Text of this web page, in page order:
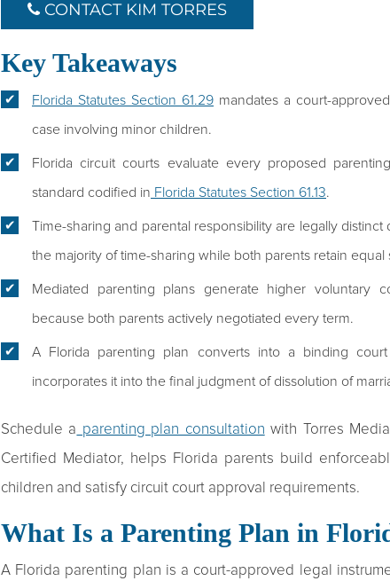
CONTACT KIM TORRES
Key Takeaways
Florida Statutes Section 61.29 mandates a court-
case involving minor children.
Florida circuit courts evaluate every proposed
standard codified in Florida Statutes Section 61.13.
Time-sharing and parental responsibility are legally
the majority of time-sharing while both parents retain equal
Mediated parenting plans generate higher voluntary
because both parents actively negotiated every term.
A Florida parenting plan converts into a binding
incorporates it into the final judgment of dissolution of
Schedule a parenting plan consultation with Torres
Certified Mediator, helps Florida parents build
children and satisfy circuit court approval requirements.
What Is a Parenting Plan in
A Florida parenting plan is a court-approved legal